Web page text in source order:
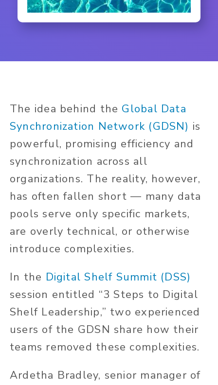
The idea behind the Global Data
Synchronization Network (GDSN) is
powerful, promising efficiency and
synchronization across all
organizations. The reality, however,
has often fallen short — many data
pools serve only specific markets,
are overly technical, or otherwise
introduce complexities.
In the Digital Shelf Summit (DSS)
session entitled “3 Steps to Digital
Shelf Leadership,” two experienced
users of the GDSN share how their
teams removed these complexities.
Ardetha Bradley, senior manager of